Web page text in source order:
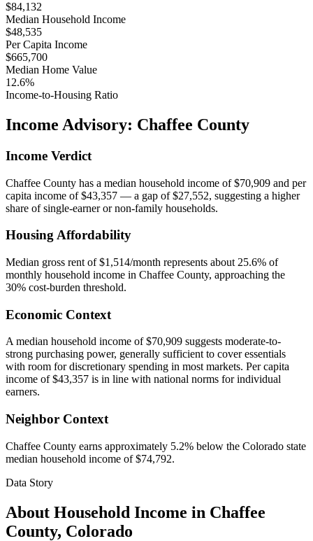
$84,132
Median Household Income
$48,535
Per Capita Income
$665,700
Median Home Value
12.6%
Income-to-Housing Ratio
Income Advisory: Chaffee County
Income Verdict
Chaffee County has a median household income of $70,909 and per
capita income of $43,357 — a gap of $27,552, suggesting a higher
share of single-earner or non-family households.
Housing Affordability
Median gross rent of $1,514/month represents about 25.6% of
monthly household income in Chaffee County, approaching the
30% cost-burden threshold.
Economic Context
A median household income of $70,909 suggests moderate-to-
strong purchasing power, generally sufficient to cover essentials
with room for discretionary spending in most markets. Per capita
income of $43,357 is in line with national norms for individual
earners.
Neighbor Context
Chaffee County earns approximately 5.2% below the Colorado state
median household income of $74,792.
Data Story
About Household Income in Chaffee
County, Colorado